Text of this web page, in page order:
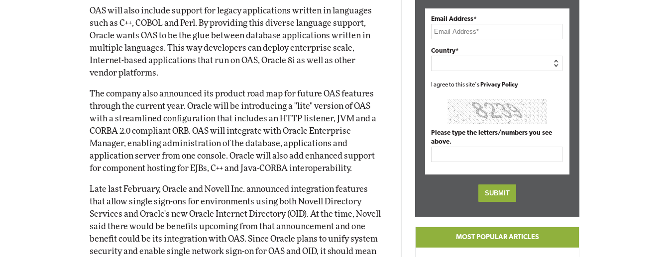
OAS will also include support for legacy applications written in languages
such as C++, COBOL and Perl. By providing this diverse language support,
Oracle wants OAS to be the glue between database applications written in
multiple languages. This way developers can deploy enterprise scale,
Internet-based applications that run on OAS, Oracle 8i as well as other
vendor platforms.
The company also announced its product road map for future OAS features
through the current year. Oracle will be introducing a "lite" version of OAS
with a streamlined configuration that includes an HTTP listener, JVM and a
CORBA 2.0 compliant ORB. OAS will integrate with Oracle Enterprise
Manager, enabling administration of the database, applications and
application server from one console. Oracle will also add enhanced support
for component hosting for EJBs, C++ and Java-CORBA interoperability.
Late last February, Oracle and Novell Inc. announced integration features
that allow single sign-ons for environments using both Novell Directory
Services and Oracle's new Oracle Internet Directory (OID). At the time, Novell
said there would be benefits upcoming from that announcement and one
benefit could be its integration with OAS. Since Oracle plans to unify system
security and enable single network sign-on for OAS and OID, it should mean
Email Address*
Country*
I agree to this site's Privacy Policy
Please type the letters/numbers you see
above.
MOST POPULAR ARTICLES